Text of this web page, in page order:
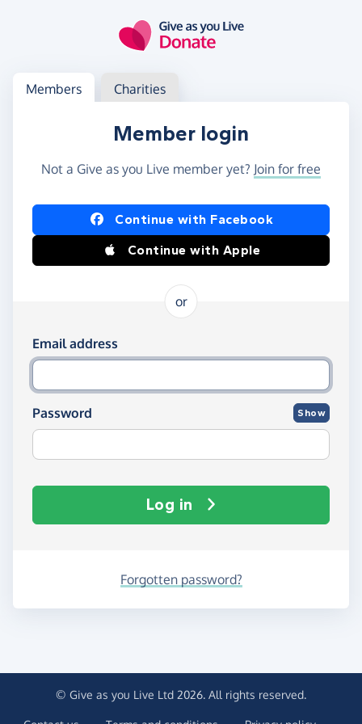
Log in
Access your member or charity account
Members Charities
Member login
Not a Give as you Live member yet? Join for free
Log in using Facebook or Apple
Continue with Facebook
Continue with Apple
or
Log in using your email and password
Email address
Password Show
Log in
Forgotten password?
© Give as you Live Ltd 2026. All rights reserved.